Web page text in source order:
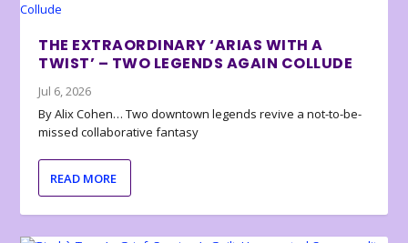
THE EXTRAORDINARY ‘ARIAS WITH A
TWIST’ – TWO LEGENDS AGAIN COLLUDE
Jul 6, 2026
By Alix Cohen… Two downtown legends revive a not-to-be-
missed collaborative fantasy
READ MORE